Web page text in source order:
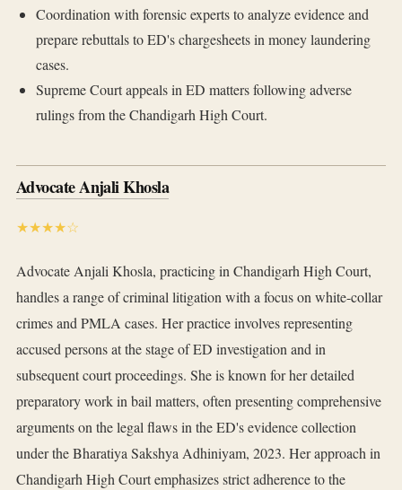
Coordination with forensic experts to analyze evidence and
prepare rebuttals to ED's chargesheets in money laundering
cases.
Supreme Court appeals in ED matters following adverse
rulings from the Chandigarh High Court.
Advocate Anjali Khosla
★★★★☆
Advocate Anjali Khosla, practicing in Chandigarh High Court,
handles a range of criminal litigation with a focus on white-collar
crimes and PMLA cases. Her practice involves representing
accused persons at the stage of ED investigation and in
subsequent court proceedings. She is known for her detailed
preparatory work in bail matters, often presenting comprehensive
arguments on the legal flaws in the ED's evidence collection
under the Bharatiya Sakshya Adhiniyam, 2023. Her approach in
Chandigarh High Court emphasizes strict adherence to the